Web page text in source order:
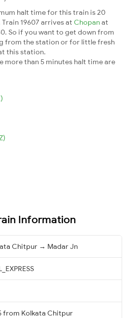
halt time for this train is 20
Train 19607 arrives at Chopanat
So if you want to get down from
from the station or for little fresh
this station.
more than 5 minutes halt time are
Information
Chitpur → Madar Jn
from Kolkata Chitpur